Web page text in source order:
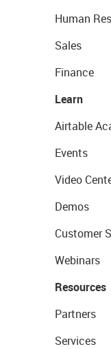
Human
Sales
Finance
Learn
Airtable
Events
Video
Demos
Customer
Webinars
Resources
Partners
Services